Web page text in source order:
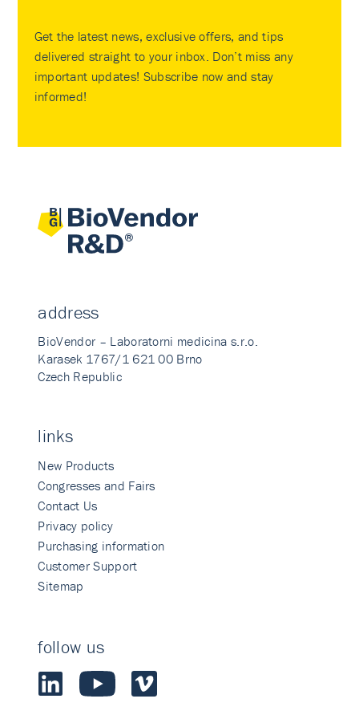
Get the latest news, exclusive offers, and tips
delivered straight to your inbox. Don’t miss any
important updates! Subscribe now and stay
informed!
address
BioVendor – Laboratorni medicina s.r.o.
Karasek 1767/1 621 00 Brno
Czech Republic
links
New Products
Congresses and Fairs
Contact Us
Privacy policy
Purchasing information
Customer Support
Sitemap
follow us